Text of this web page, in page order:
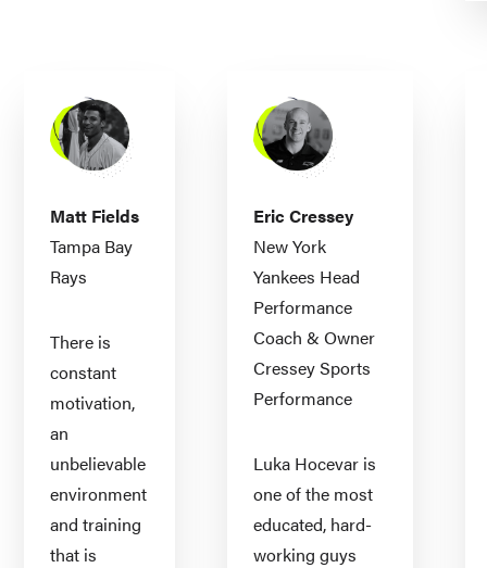
Matt Fields
Tampa Bay
Rays
There is
constant
motivation,
an
unbelievable
environment
and training
that is
Eric Cressey
New York
Yankees Head
Performance
Coach & Owner
Cressey Sports
Performance
Luka Hocevar is
one of the most
educated, hard-
working guys